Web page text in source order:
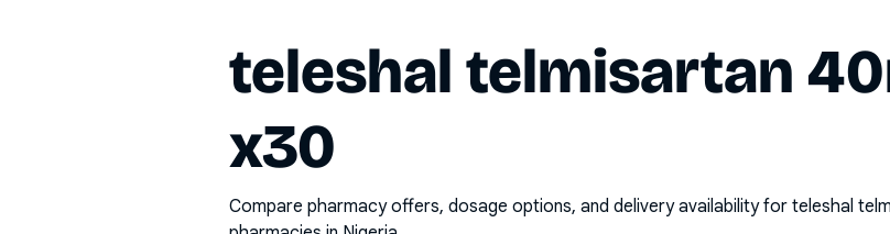
teleshal telmisartan
x30
Compare pharmacy offers, dosage options, and delivery availability for teleshal